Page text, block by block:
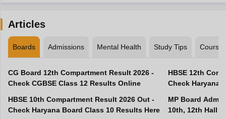
Articles
Boards Admissions Mental Health Study Tips Courses
CG Board 12th Compartment Result 2026 -
Check CGBSE Class 12 Results Online
HBSE 10th Compartment Result 2026 Out -
Check Haryana Board Class 10 Results Here
HBSE 12th
Check Haryana
MP Board
10th, 12th Hall